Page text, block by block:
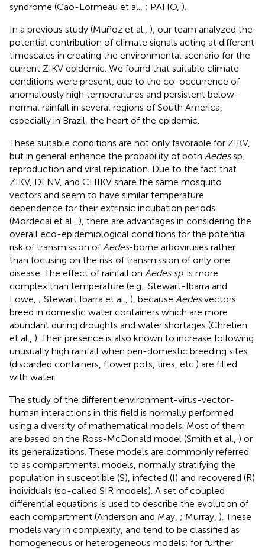
syndrome (Cao-Lormeau et al., ; PAHO, ).
In a previous study (Muñoz et al., ), our team analyzed the
potential contribution of climate signals acting at different
timescales in creating the environmental scenario for the
current ZIKV epidemic. We found that suitable climate
conditions were present, due to the co-occurrence of
anomalously high temperatures and persistent below-
normal rainfall in several regions of South America,
especially in Brazil, the heart of the epidemic.
These suitable conditions are not only favorable for ZIKV,
but in general enhance the probability of both Aedessp.
reproduction and viral replication. Due to the fact that
ZIKV, DENV, and CHIKV share the same mosquito
vectors and seem to have similar temperature
dependence for their extrinsic incubation periods
(Mordecai et al., ), there are advantages in considering the
overall eco-epidemiological conditions for the potential
risk of transmission of Aedes-borne arboviruses rather
than focusing on the risk of transmission of only one
disease. The effect of rainfall on Aedes sp. is more
complex than temperature (e.g., Stewart-Ibarra and
Lowe, ; Stewart Ibarra et al., ), because Aedesvectors
breed in domestic water containers which are more
abundant during droughts and water shortages (Chretien
et al., ). Their presence is also known to increase following
unusually high rainfall when peri-domestic breeding sites
(discarded containers, flower pots, tires, etc.) are filled
with water.
The study of the different environment-virus-vector-
human interactions in this field is normally performed
using a diversity of mathematical models. Most of them
are based on the Ross-McDonald model (Smith et al., ) or
its generalizations. These models are commonly referred
to as compartmental models, normally stratifying the
population in susceptible (S), infected (I) and recovered (R)
individuals (so-called SIR models). A set of coupled
differential equations is used to describe the evolution of
each compartment (Anderson and May, ; Murray, ). These
models vary in complexity, and tend to be classified as
homogeneous or heterogeneous models; for further